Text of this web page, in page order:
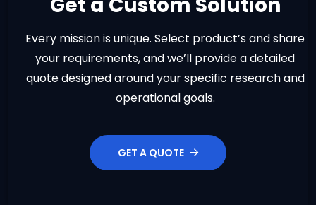
Every mission is unique. Select product’s and share
your requirements, and we’ll provide a detailed
quote designed around your specific research and
operational goals.
GET A QUOTE